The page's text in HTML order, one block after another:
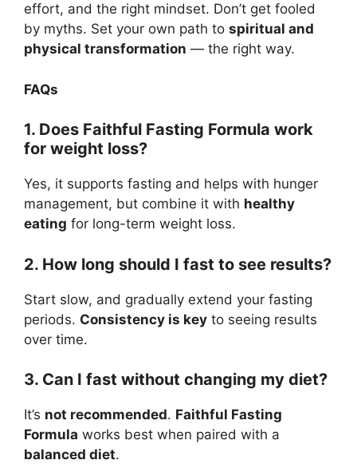
effort, and the right mindset. Don’t get fooled
by myths. Set your own path to spiritual and
physical transformation — the right way.
FAQs
1. Does Faithful Fasting Formula work
for weight loss?
Yes, it supports fasting and helps with hunger
management, but combine it with healthy
eating for long-term weight loss.
2. How long should I fast to see results?
Start slow, and gradually extend your fasting
periods. Consistency is key to seeing results
over time.
3. Can I fast without changing my diet?
It’s not recommended. Faithful Fasting
Formula works best when paired with a
balanced diet.